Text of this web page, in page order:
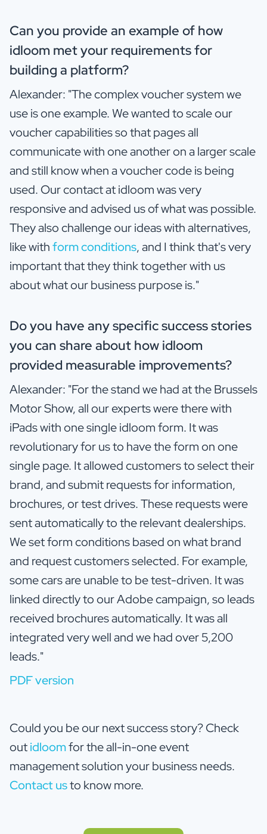
Can you provide an example of how
idloom met your requirements for
building a platform?
Alexander: "The complex voucher system we
use is one example. We wanted to scale our
voucher capabilities so that pages all
communicate with one another on a larger scale
and still know when a voucher code is being
used. Our contact at idloom was very
responsive and advised us of what was possible.
They also challenge our ideas with alternatives,
like withform conditions, and I think that's very
important that they think together with us
about what our business purpose is."
Do you have any specific success stories
you can share about how idloom
provided measurable improvements?
Alexander: "For the stand we had at the Brussels
Motor Show, all our experts were there with
iPads with one single idloom form. It was
revolutionary for us to have the form on one
single page. It allowed customers to select their
brand, and submit requests for information,
brochures, or test drives. These requests were
sent automatically to the relevant dealerships.
We set form conditions based on what brand
and request customers selected. For example,
some cars are unable to be test-driven. It was
linked directly to our Adobe campaign, so leads
received brochures automatically. It was all
integrated very well and we had over 5,200
leads."
PDF version
Could you be our next success story? Check
outidloomfor the all-in-one event
management solution your business needs.
Contact usto know more.